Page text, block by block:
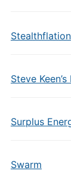
Stealthflation
Steve
Surplus
Swarm